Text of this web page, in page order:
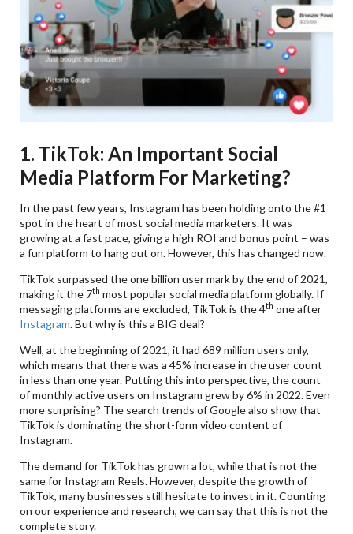
1. TikTok: An Important Social
Media Platform For Marketing?
In the past few years, Instagram has been holding onto the #1
spot in the heart of most social media marketers. It was
growing at a fast pace, giving a high ROI and bonus point – was
a fun platform to hang out on. However, this has changed now.
TikTok surpassed the one billion user mark by the end of 2021,
making it the 7th most popular social media platform globally. If
messaging platforms are excluded, TikTok is the 4th one after
Instagram. But why is this a BIG deal?
Well, at the beginning of 2021, it had 689 million users only,
which means that there was a 45% increase in the user count
in less than one year. Putting this into perspective, the count
of monthly active users on Instagram grew by 6% in 2022. Even
more surprising? The search trends of Google also show that
TikTok is dominating the short-form video content of
Instagram.
The demand for TikTok has grown a lot, while that is not the
same for Instagram Reels. However, despite the growth of
TikTok, many businesses still hesitate to invest in it. Counting
on our experience and research, we can say that this is not the
complete story.